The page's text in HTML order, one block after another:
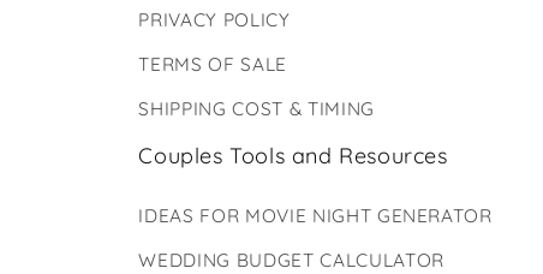
PRIVACY POLICY
TERMS OF SALE
SHIPPING COST & TIMING
Couples Tools and Resources
IDEAS FOR MOVIE NIGHT GENERATOR
WEDDING BUDGET CALCULATOR